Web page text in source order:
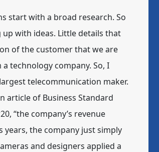
start with a broad research. So
with ideas. Little details that
of the customer that we are
technology company. So, I
telecommunication maker.
article of Business Standard
“the company’s revenue
years, the company just simply
and designers applied a